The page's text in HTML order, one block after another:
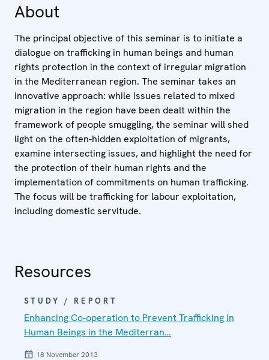
About
The principal objective of this seminar is to initiate a
dialogue on trafficking in human beings and human
rights protection in the context of irregular migration
in the Mediterranean region. The seminar takes an
innovative approach: while issues related to mixed
migration in the region have been dealt within the
framework of people smuggling, the seminar will shed
light on the often-hidden exploitation of migrants,
examine intersecting issues, and highlight the need for
the protection of their human rights and the
implementation of commitments on human trafficking.
The focus will be trafficking for labour exploitation,
including domestic servitude.
Resources
STUDY / REPORT
Enhancing Co-operation to Prevent Trafficking in
Human Beings in the Mediterran…
18 November 2013